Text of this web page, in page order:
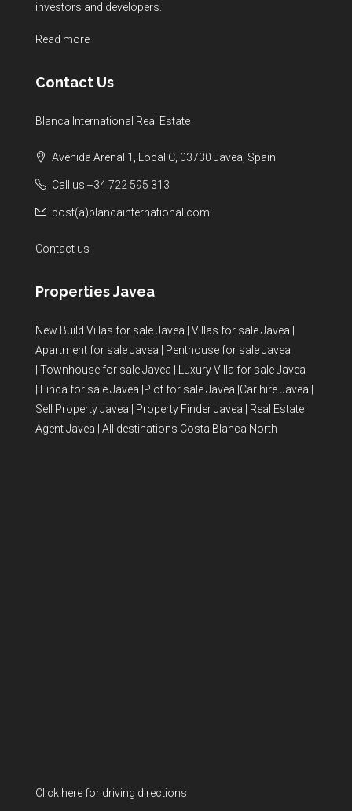
investors and developers.
Read more
Contact Us
Blanca International Real Estate
Avenida Arenal 1, Local C, 03730 Javea, Spain
Call us +34 722 595 313
post(a)blancainternational.com
Contact us
Properties Javea
New Build Villas for sale Javea Villas for sale Javea
Apartment for sale Javea
Penthouse for sale Javea
Townhouse for sale Javea
Luxury Villa for sale Javea
Finca for sale Javea Plot for sale Javea Car hire Javea
Sell Property Javea
Property Finder Javea
Real Estate
Agent Javea
All destinations Costa Blanca North
Click here for driving directions